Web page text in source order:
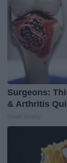
Surgeons:
& Arthritis